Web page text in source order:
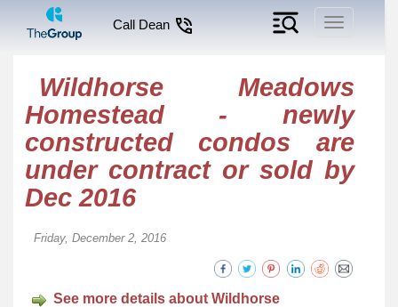
Toggle
Call Dean
Wildhorse Meadows
Homestead - newly
constructed condos are
under contract or sold by
Dec 2016
Friday, December 2, 2016
See more details about Wildhorse